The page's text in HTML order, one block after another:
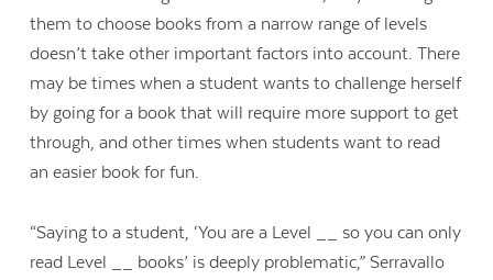
them to choose books from a narrow range of levels
doesn’t take other important factors into account. There
may be times when a student wants to challenge herself
by going for a book that will require more support to get
through, and other times when students want to read
an easier book for fun.
“Saying to a student, ‘You are a Level __ so you can only
read Level __ books’ is deeply problematic,” Serravallo